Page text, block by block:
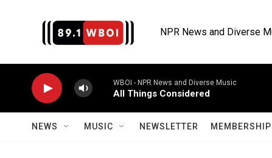
NPR News and Diverse
WBOI - NPR News and Diverse Music
All Things Considered
NEWS MUSIC NEWSLETTER